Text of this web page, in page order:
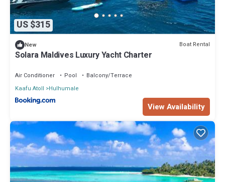
US $315
New Boat Rental
Solara Maldives Luxury Yacht Charter
Air Conditioner Pool
Balcony/Terrace
Kaafu Atoll
Hulhumale
View Availability